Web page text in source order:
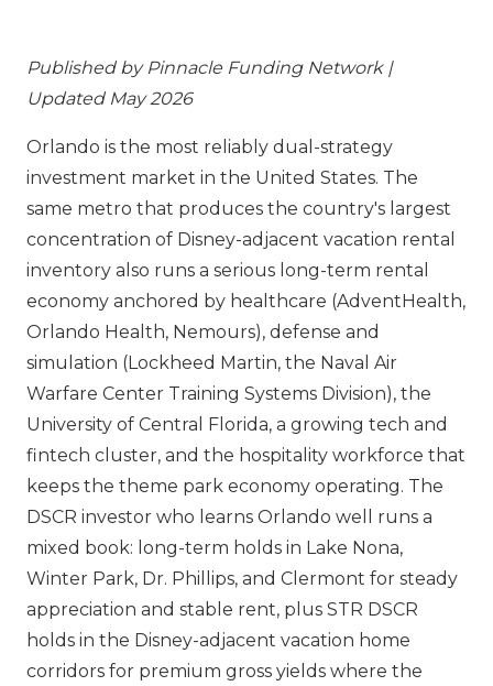
Published by Pinnacle Funding Network |
Updated May 2026
Orlando is the most reliably dual-strategy
investment market in the United States. The
same metro that produces the country's largest
concentration of Disney-adjacent vacation rental
inventory also runs a serious long-term rental
economy anchored by healthcare (AdventHealth,
Orlando Health, Nemours), defense and
simulation (Lockheed Martin, the Naval Air
Warfare Center Training Systems Division), the
University of Central Florida, a growing tech and
fintech cluster, and the hospitality workforce that
keeps the theme park economy operating. The
DSCR investor who learns Orlando well runs a
mixed book: long-term holds in Lake Nona,
Winter Park, Dr. Phillips, and Clermont for steady
appreciation and stable rent, plus STR DSCR
holds in the Disney-adjacent vacation home
corridors for premium gross yields where the